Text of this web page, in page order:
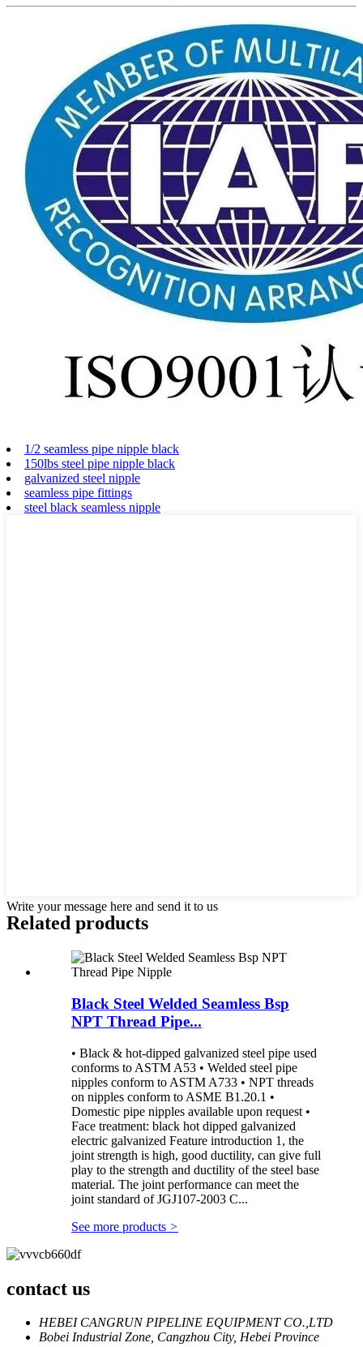
1/2 seamless pipe nipple black
150lbs steel pipe nipple black
galvanized steel nipple
seamless pipe fittings
steel black seamless nipple
Write your message here and send it to us
Related products
Black Steel Welded Seamless Bsp
NPT Thread Pipe...
• Black & hot-dipped galvanized steel pipe used
conforms to ASTM A53 • Welded steel pipe
nipples conform to ASTM A733 • NPT threads
on nipples conform to ASME B1.20.1 •
Domestic pipe nipples available upon request •
Face treatment: black hot dipped galvanized
electric galvanized Feature introduction 1, the
joint strength is high, good ductility, can give full
play to the strength and ductility of the steel base
material. The joint performance can meet the
joint standard of JGJ107-2003 C...
See more products >
contact us
HEBEI CANGRUN PIPELINE EQUIPMENT CO.,LTD
Bobei Industrial Zone, Cangzhou City, Hebei Province